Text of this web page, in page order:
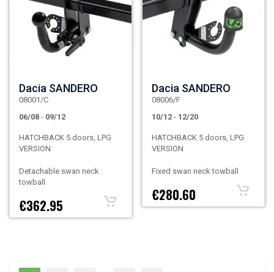
Dacia SANDERO
08001/C
06/08 - 09/12
HATCHBACK 5 doors, LPG
VERSION
Detachable swan neck
towball
€362.95
Dacia SANDERO
08006/F
10/12 - 12/20
HATCHBACK 5 doors, LPG
VERSION
Fixed swan neck towball
€280.60